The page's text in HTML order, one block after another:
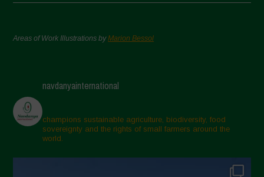
Areas of Work Illustrations byMarion Bessol
navdanyainternational
champions sustainable agriculture, biodiversity, food
sovereignty and the rights of small farmers around the
world.